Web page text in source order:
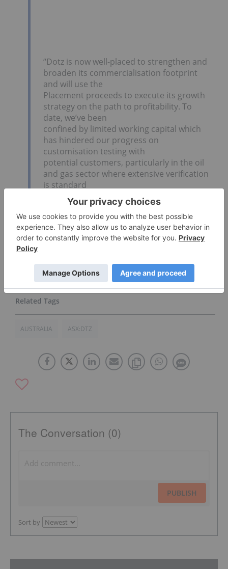
“Dotz is now well-placed to strengthen and
broaden its commercialisation footprint
and will use the
Placement proceeds to execute its growth
strategy on the path to profitability. To
date, we’ve been
confined by limited working capital which
has hindered our progress on
customisation testing with
potential customers, particularly in the oil
and gas sector where extensive verification
is standard
practice. We’ve now finalised customisation
testing with many of these prospective
customers and
remain focused on converting these
activities to recurring sales.”
Click here to read the full press release.
AUSTRALIA ASX:DTZ
The Conversation (0)
PUBLISH
Sort by